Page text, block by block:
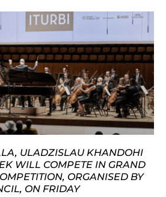
ULADZISLAU KHANDOHI
WILL COMPETE IN GRAND
ORGANISED BY
ON FRIDAY